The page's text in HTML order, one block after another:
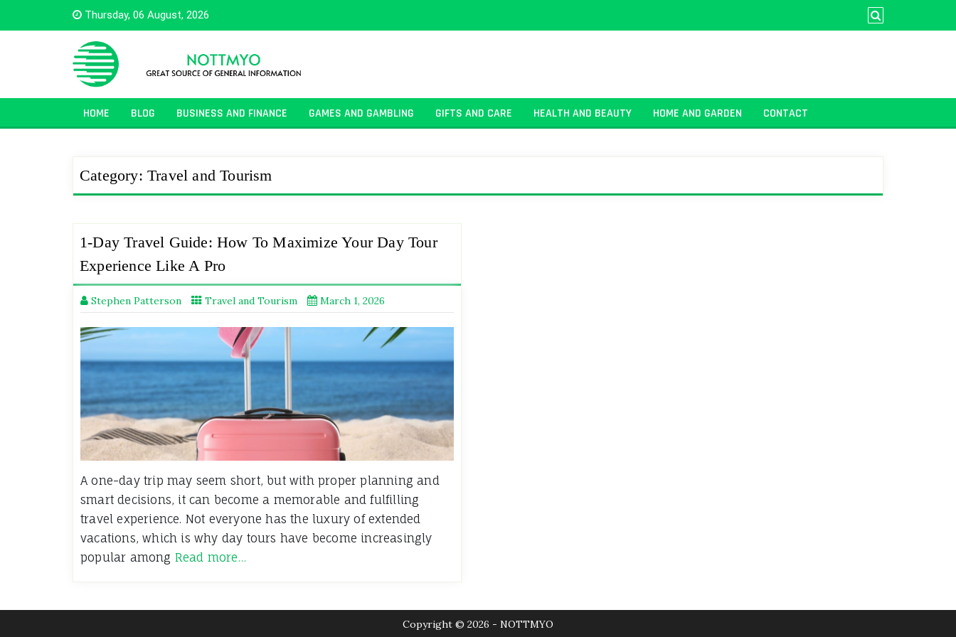
Thursday, 06 August, 2026
HOME BLOG BUSINESS AND FINANCE GAMES AND GAMBLING GIFTS AND CARE HEALTH AND BEAUTY HOME AND GARDEN CONTACT
Category: Travel and Tourism
1-Day Travel Guide: How To Maximize Your Day Tour
Experience Like A Pro
Stephen Patterson Travel and Tourism March 1, 2026
A one-day trip may seem short, but with proper planning and
smart decisions, it can become a memorable and fulfilling
travel experience. Not everyone has the luxury of extended
vacations, which is why day tours have become increasingly
popular among Read more…
Copyright © 2026 - NOTTMYO